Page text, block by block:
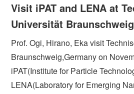
Visit iPAT and LENA at
Universität Braunschweig
Prof. Ogi, Hirano, Eka visit
Braunschweig,Germany on
iPAT(Institute for Particle
LENA(Laboratory for Emerging